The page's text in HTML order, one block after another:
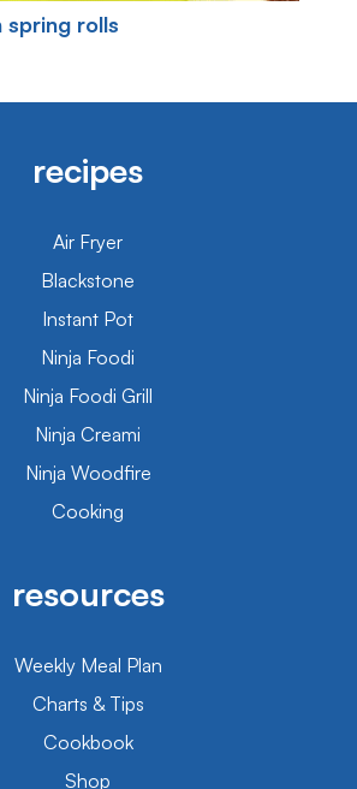
spring rolls
recipes
Air Fryer
Blackstone
Instant Pot
Ninja Foodi
Ninja Foodi Grill
Ninja Creami
Ninja Woodfire
Cooking
resources
Weekly Meal Plan
Charts & Tips
Cookbook
Shop